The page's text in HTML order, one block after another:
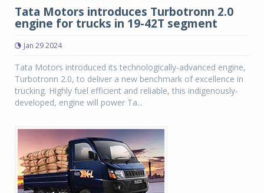
Tata Motors introduces Turbotronn 2.0
engine for trucks in 19-42T segment
Jan 29 2024
Tata Motors introduced its technologically-advanced engine,
Turbotronn 2.0, to deliver a new benchmark of excellence in
trucking. Highly fuel efficient and reliable, this indigenously-
developed, engine will power Ta...